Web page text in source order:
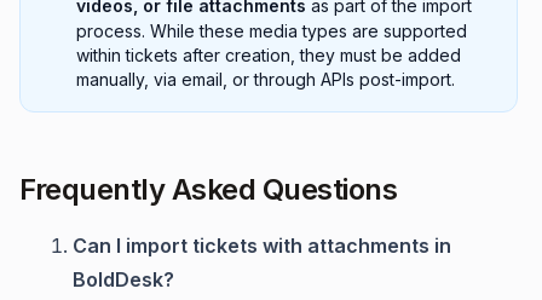
videos, or file attachments as part of the import
process. While these media types are supported
within tickets after creation, they must be added
manually, via email, or through APIs post-import.
Frequently Asked Questions
Can I import tickets with attachments in
BoldDesk?